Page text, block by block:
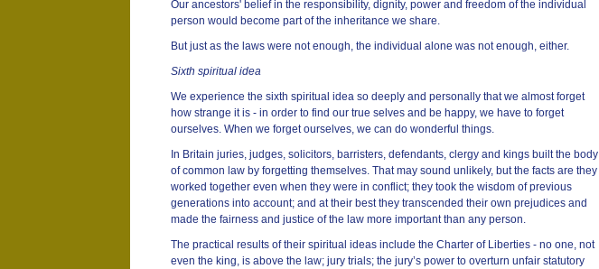
Our ancestors' belief in the responsibility, dignity, power and freedom of the individual
person would become part of the inheritance we share.
But just as the laws were not enough, the individual alone was not enough, either.
Sixth spiritual idea
We experience the sixth spiritual idea so deeply and personally that we almost forget
how strange it is - in order to find our true selves and be happy, we have to forget
ourselves. When we forget ourselves, we can do wonderful things.
In Britain juries, judges, solicitors, barristers, defendants, clergy and kings built the body
of common law by forgetting themselves. That may sound unlikely, but the facts are they
worked together even when they were in conflict; they took the wisdom of previous
generations into account; and at their best they transcended their own prejudices and
made the fairness and justice of the law more important than any person.
The practical results of their spiritual ideas include the Charter of Liberties - no one, not
even the king, is above the law; jury trials; the jury’s power to overturn unfair statutory